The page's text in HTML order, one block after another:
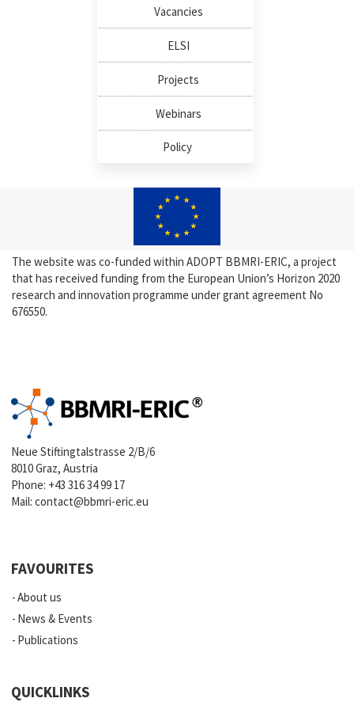
Vacancies
ELSI
Projects
Webinars
Policy
The website was co-funded within ADOPT BBMRI-ERIC, a project
that has received funding from the European Union’s Horizon 2020
research and innovation programme under grant agreement No
676550.
Neue Stiftingtalstrasse 2/B/6
8010 Graz, Austria
Phone: +43 316 34 99 17
Mail:contact@bbmri-eric.eu
FAVOURITES
About us
News & Events
Publications
QUICKLINKS